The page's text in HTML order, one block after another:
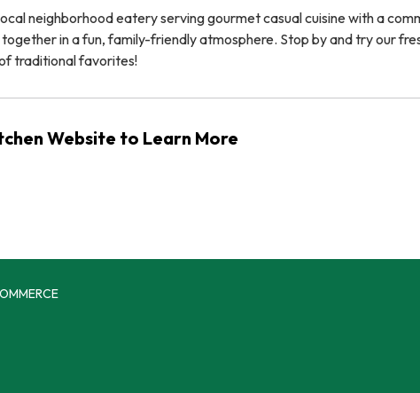
neighborhood eatery serving gourmet casual cuisine with a
in a fun, family-friendly atmosphere. Stop by and try our
traditional favorites!
Website to Learn More